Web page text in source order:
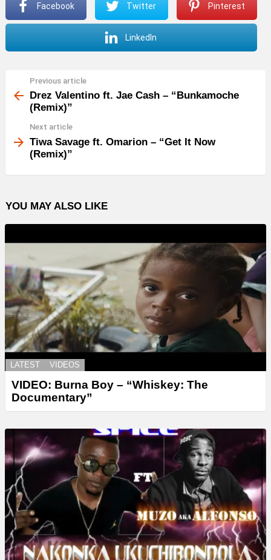
a
Facebook Twitter Pinterest
LinkedIn
more
Previous article
Drez Valentino ft. Jae Cash – “Bunkamoche
(Remix)”
Next article
Tiwa Savage ft. Omarion – “Get It Now
(Remix)”
YOU MAY ALSO LIKE
LATEST VIDEOS
VIDEO: Burna Boy – “Whiskey: The
Documentary”